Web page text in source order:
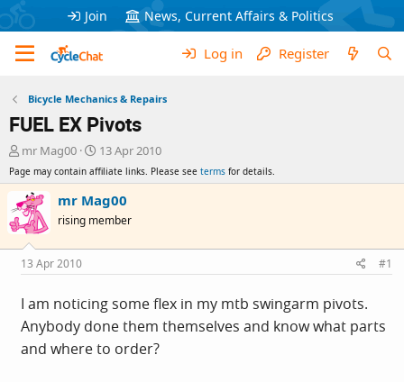
Join News, Current Affairs & Politics
Log in Register
Bicycle Mechanics & Repairs
FUEL EX Pivots
T
r
e
a
d
s
t
a
r
t
e
r
mr Mag00
S
t
a
r
a
e
13 Apr 2010
Page may contain affiliate links. Please see terms for details.
mr Mag00
rising member
13 Apr 2010 #1
I am noticing some flex in my mtb swingarm pivots.
Anybody done them themselves and know what parts
and where to order?